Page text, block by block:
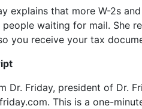
explains that more W-2s
people waiting for mail. She
you receive your tax
Dr. Friday, president of Dr.
This is a one-